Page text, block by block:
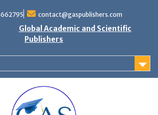
contact@gaspublishers.com
Global Academic and Scientific
Publishers